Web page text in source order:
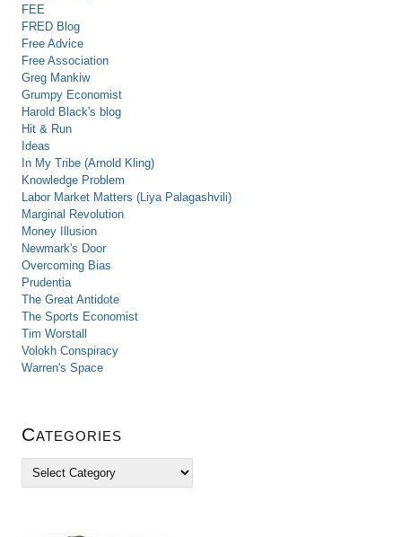
FEE
FRED Blog
Free Advice
Free Association
Greg Mankiw
Grumpy Economist
Harold Black's blog
Hit & Run
Ideas
In My Tribe (Arnold Kling)
Knowledge Problem
Labor Market Matters (Liya Palagashvili)
Marginal Revolution
Money Illusion
Newmark's Door
Overcoming Bias
Prudentia
The Great Antidote
The Sports Economist
Tim Worstall
Volokh Conspiracy
Warren's Space
Categories